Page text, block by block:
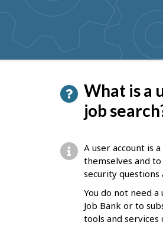
suggestions
What is a
job
A user account is
themselves and
security
You do not need
Job Bank or to
tools and services
P
a
e
d